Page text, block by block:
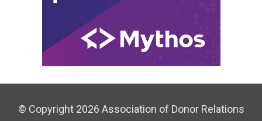
© Copyright 2026 Association of Donor Relations